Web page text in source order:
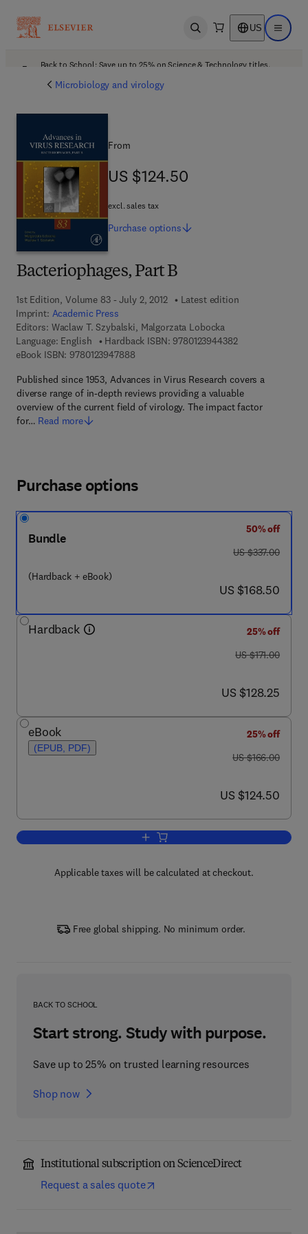
Open search US Open
Back to School: Save up to 25% on Science & Technology titles.
Microbiology and virology
Bacteriophages, Part B
1st Edition, Volume 83 - July 2, 2012
Latest edition
Imprint: Academic Press
Editors: Waclaw T. Szybalski, Malgorzata Lobocka
Language: English
Hardback ISBN: 97801239443829 7 8 - 0 - 1 2 -
eBook ISBN: 97801239478889 7 8 - 0 - 1 2 - 3 9 4 7 8 8 - 8
Published since 1953, Advances in Virus Research covers a
diverse range of in-depth reviews providing a valuable
overview of the current field of virology. The impact factor
for… Read more
From
US $124.50
US $124.50
excl. sales tax
Purchase options
Purchase options
Bundle
(Hardback + eBook)
50% off
was US $337.00
US $337.00
now US $168.50
US $168.50
Hardback
25% off
was US $171.00
US $171.00
now US $128.25
US $128.25
eBook
(EPUB, PDF)
25% off
was US $166.00
US $166.00
now US $124.50
US $124.50
Add to cart, Bacteriophages, Part B
Applicable taxes will be calculated at checkout.
Free global shipping. No minimum order.
BACK TO SCHOOL
Start strong. Study with purpose.
Save up to 25% on trusted learning resources
Shop now
Institutional subscription on ScienceDirect
Request a sales quote